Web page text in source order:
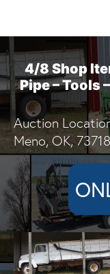
4/8 Shop
Pipe – Tools
Auction
Meno, OK,